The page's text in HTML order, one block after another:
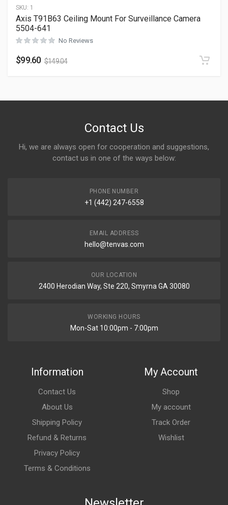
SKU: 1
Axis T91B63 Ceiling Mount For Surveillance Camera
5504-641
No Reviews
$99.60 $149.04
Contact Us
Hi, we are always open for cooperation and suggestions,
contact us in one of the ways below:
PHONE NUMBER
+1 (442) 247-6558
EMAIL ADDRESS
hello@tenvas.com
OUR LOCATION
2400 Herodian Way, Ste 220, Smyrna GA 30080
WORKING HOURS
Mon-Sat 10:00pm - 7:00pm
Information
Contact Us
About Us
Shipping Policy
Refund & Returns
Privacy Policy
Terms & Conditions
My Account
Shop
My account
Track Order
Wishlist